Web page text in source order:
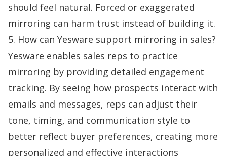
should feel natural. Forced or exaggerated
mirroring can harm trust instead of building it.
5. How can Yesware support mirroring in sales?
Yesware enables sales reps to practice
mirroring by providing detailed engagement
tracking. By seeing how prospects interact with
emails and messages, reps can adjust their
tone, timing, and communication style to
better reflect buyer preferences, creating more
personalized and effective interactions